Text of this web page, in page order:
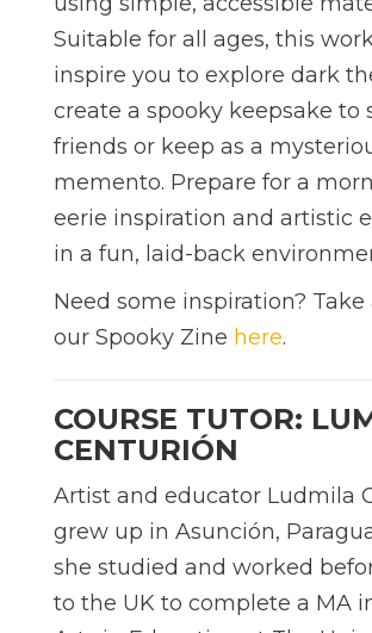
Suitable for all ages, this
inspire you to explore dark
create a spooky keepsake to
friends or keep as a
memento. Prepare for a
eerie inspiration and artistic
in a fun, laid-back
Need some inspiration?
our Spooky Zine here.
COURSE TUTOR:
CENTURIÓN
Artist and educator Ludmila
grew up in Asunción,
she studied and worked
to the UK to complete a MA